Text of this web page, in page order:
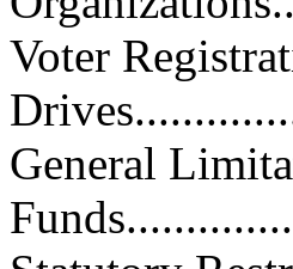
Voter
General